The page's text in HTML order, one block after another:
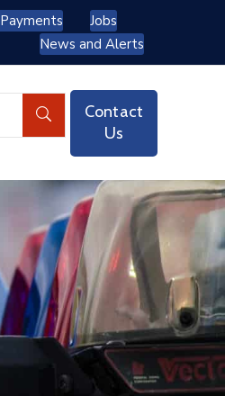
Jobs
News and Alerts
Contact
Us